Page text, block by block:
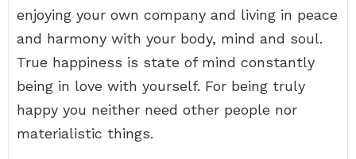
enjoying your own company and living in peace
and harmony with your body, mind and soul.
True happiness is state of mind constantly
being in love with yourself. For being truly
happy you neither need other people nor
materialistic things.